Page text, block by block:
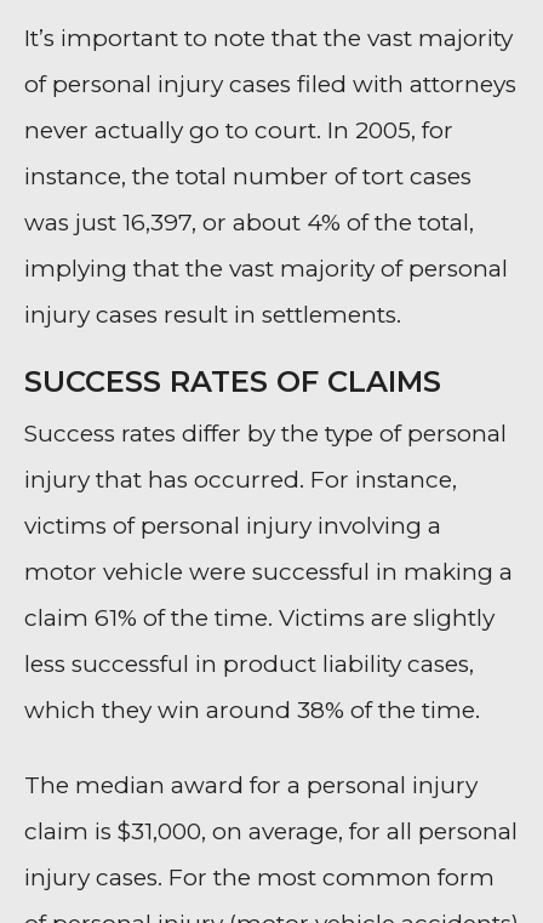
It’s important to note that the vast majority
of personal injury cases filed with attorneys
never actually go to court. In 2005, for
instance, the total number of tort cases
was just 16,397, or about 4% of the total,
implying that the vast majority of personal
injury cases result in settlements.
SUCCESS RATES OF CLAIMS
Success rates differ by the type of personal
injury that has occurred. For instance,
victims of personal injury involving a
motor vehicle were successful in making a
claim 61% of the time. Victims are slightly
less successful in product liability cases,
which they win around 38% of the time.
The median award for a personal injury
claim is $31,000, on average, for all personal
injury cases. For the most common form